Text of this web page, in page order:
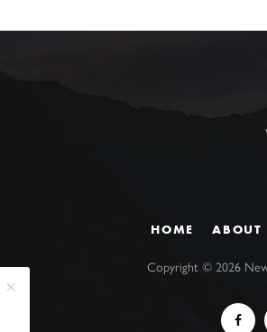
HOME ABOUT
Copyright ©2026